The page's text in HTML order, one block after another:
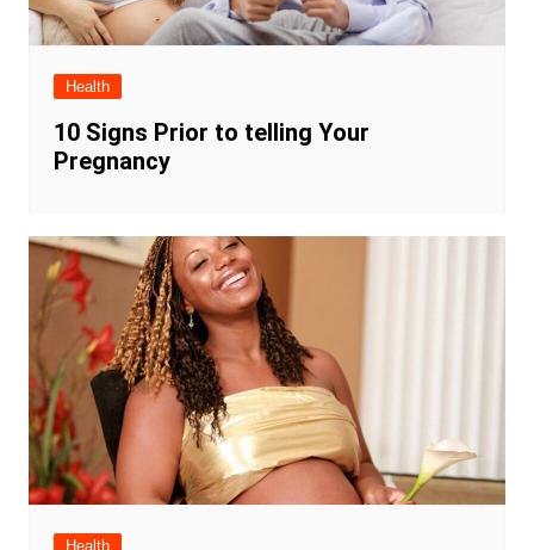
Health
10 Signs Prior to telling Your
Pregnancy
Health